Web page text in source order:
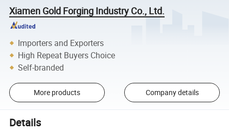
Xiamen Gold Forging Industry Co., Ltd.
Importers and Exporters
High Repeat Buyers Choice
Self-branded
More products Company details
Details